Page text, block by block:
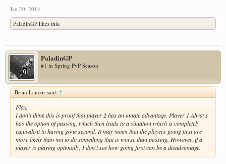
Jan 20, 2014
PaladinGP likes this.
PaladinGP
#1 in Spring PvP Season
Brian Lancor said:↑
Flax,
I don't think this is proof that player 2 has an innate advantage. Player 1 Always
has the option of passing, which then leads to a situation which is completely
equivalent to having gone second. It may mean that the players going first are
more likely than not to do something that is worse than passing. However, if a
player is playing optimally, I don't see how going first can be a disadvantage.